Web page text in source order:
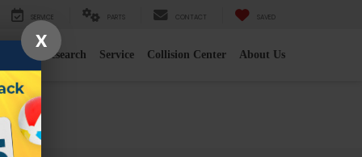
SERVICE PARTS CONTACT SAVED
2026 Research Service Collision Center About Us
X